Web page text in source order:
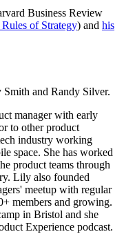
Business Review
of Strategy) and his
and Randy Silver.
manager with early
to other product
industry working
space. She has worked
product teams through
Lily also founded
meetup with regular
members and growing.
in Bristol and she
Experience podcast.